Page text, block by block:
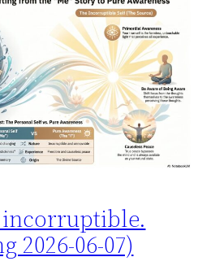
incorruptible.
2026-06-07)